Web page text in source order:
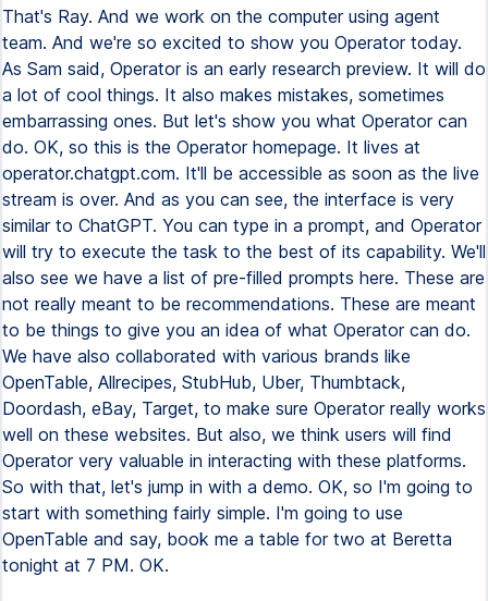
That's Ray. And we work on the computer using agent
team. And we're so excited to show you Operator today.
As Sam said, Operator is an early research preview. It will do
a lot of cool things. It also makes mistakes, sometimes
embarrassing ones. But let's show you what Operator can
do. OK, so this is the Operator homepage. It lives at
operator.chatgpt.com. It'll be accessible as soon as the live
stream is over. And as you can see, the interface is very
similar to ChatGPT. You can type in a prompt, and Operator
will try to execute the task to the best of its capability. We'll
also see we have a list of pre-filled prompts here. These are
not really meant to be recommendations. These are meant
to be things to give you an idea of what Operator can do.
We have also collaborated with various brands like
OpenTable, Allrecipes, StubHub, Uber, Thumbtack,
Doordash, eBay, Target, to make sure Operator really works
well on these websites. But also, we think users will find
Operator very valuable in interacting with these platforms.
So with that, let's jump in with a demo. OK, so I'm going to
start with something fairly simple. I'm going to use
OpenTable and say, book me a table for two at Beretta
tonight at 7 PM. OK.